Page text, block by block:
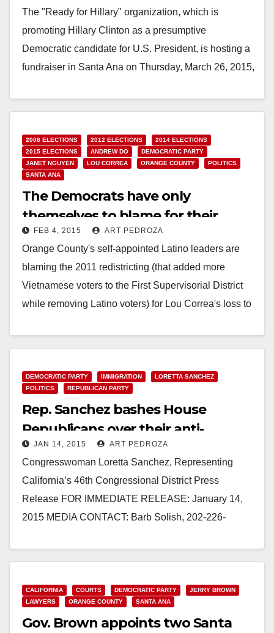
The "Ready for Hillary" organization, which is
promoting Hillary Clinton as a presumptive
Democratic candidate for U.S. President, is hosting a
fundraiser in Santa Ana on Thursday, March 26, 2015,
Read More
2008 ELECTIONS 2012 ELECTIONS
2014 ELECTIONS
2015 ELECTIONS
ANDREW DO
DEMOCRATIC PARTY
JANET NGUYEN
LOU CORREA ORANGE COUNTY
POLITICS
SANTA ANA
The Democrats have only
themselves to blame for their
losses in Orange County
FEB 4, 2015 ART PEDROZA
Orange County's self-appointed Latino leaders are
blaming the 2011 redistricting (that added more
Vietnamese voters to the First Supervisorial District
while removing Latino voters) for Lou Correa's loss to
Read More
DEMOCRATIC PARTY IMMIGRATION
LORETTA SANCHEZ
POLITICS
REPUBLICAN PARTY
Rep. Sanchez bashes House
Republicans over their anti-
immigrant vote
JAN 14, 2015 ART PEDROZA
Congresswoman Loretta Sanchez, Representing
California’s 46th Congressional District Press
Release FOR IMMEDIATE RELEASE: January 14,
2015 MEDIA CONTACT: Barb Solish, 202-226-
Read More
CALIFORNIA COURTS DEMOCRATIC PARTY
JERRY BROWN
LAWYERS
ORANGE COUNTY SANTA ANA
Gov. Brown appoints two Santa